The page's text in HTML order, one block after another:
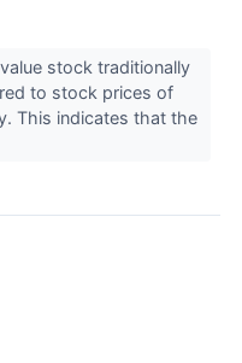
stock traditionally
to stock prices of
This indicates that the